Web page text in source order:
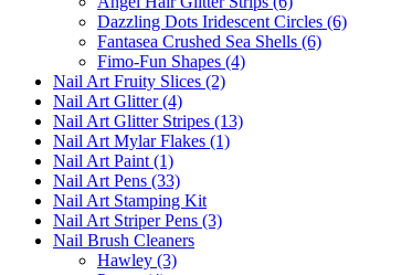
Dazzling Dots Iridescent Circles (6)
Fantasea Crushed Sea Shells (6)
Fimo-Fun Shapes (4)
Nail Art Fruity Slices (2)
Nail Art Glitter (4)
Nail Art Glitter Stripes (13)
Nail Art Mylar Flakes (1)
Nail Art Paint (1)
Nail Art Pens (33)
Nail Art Stamping Kit
Nail Art Striper Pens (3)
Nail Brush Cleaners
Hawley (3)